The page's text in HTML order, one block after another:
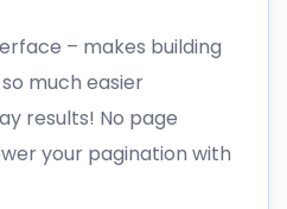
– makes building
much easier
results! No page
your pagination with